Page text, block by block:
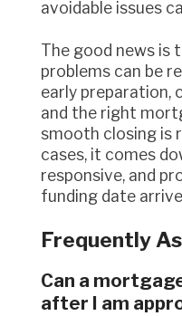
avoidable issues
The good news is that many of these
problems can be
early preparation,
and the right
smooth closing is
cases, it comes
responsive, and
funding date
Frequently
Can a
after I am